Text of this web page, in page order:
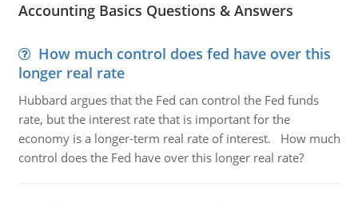
Accounting Basics Questions & Answers
How much control does fed have over this
longer real rate
Hubbard argues that the Fed can control the Fed funds
rate, but the interest rate that is important for the
economy is a longer-term real rate of interest. How much
control does the Fed have over this longer real rate?